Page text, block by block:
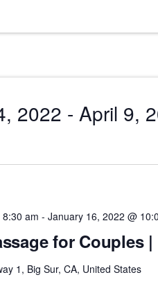
2022 - April 9,
for Couples
am - January 16, 2022 @
1, Big Sur, CA, United States